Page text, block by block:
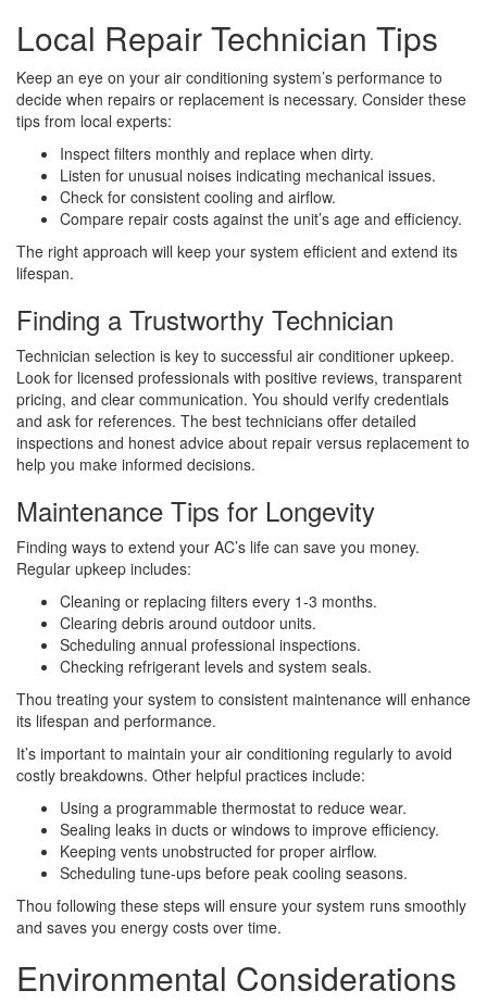
Local Repair Technician Tips
Keep an eye on your air conditioning system’s performance to
decide when repairs or replacement is necessary. Consider these
tips from local experts:
Inspect filters monthly and replace when dirty.
Listen for unusual noises indicating mechanical issues.
Check for consistent cooling and airflow.
Compare repair costs against the unit’s age and efficiency.
The right approach will keep your system efficient and extend its
lifespan.
Finding a Trustworthy Technician
Technician selection is key to successful air conditioner upkeep.
Look for licensed professionals with positive reviews, transparent
pricing, and clear communication. You should verify credentials
and ask for references. The best technicians offer detailed
inspections and honest advice about repair versus replacement to
help you make informed decisions.
Maintenance Tips for Longevity
Finding ways to extend your AC’s life can save you money.
Regular upkeep includes:
Cleaning or replacing filters every 1-3 months.
Clearing debris around outdoor units.
Scheduling annual professional inspections.
Checking refrigerant levels and system seals.
Thou treating your system to consistent maintenance will enhance
its lifespan and performance.
It’s important to maintain your air conditioning regularly to avoid
costly breakdowns. Other helpful practices include:
Using a programmable thermostat to reduce wear.
Sealing leaks in ducts or windows to improve efficiency.
Keeping vents unobstructed for proper airflow.
Scheduling tune-ups before peak cooling seasons.
Thou following these steps will ensure your system runs smoothly
and saves you energy costs over time.
Environmental Considerations